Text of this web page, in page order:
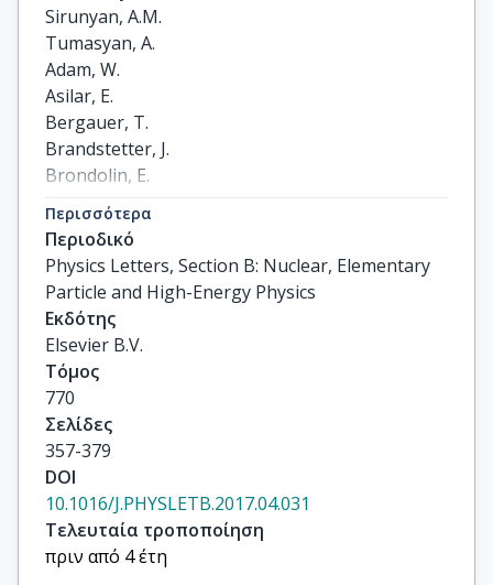
Περισσότερα
Περιοδικό
Physics Letters, Section B: Nuclear, Elementary
Particle and High-Energy Physics
Εκδότης
Elsevier B.V.
Τόμος
770
Σελίδες
357-379
DOI
10.1016/J.PHYSLETB.2017.04.031
Τελευταία τροποποίηση
πριν από 4 έτη